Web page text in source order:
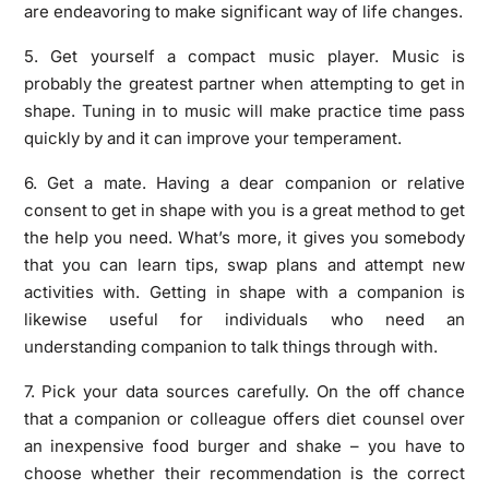
are endeavoring to make significant way of life changes.
5. Get yourself a compact music player. Music is
probably the greatest partner when attempting to get in
shape. Tuning in to music will make practice time pass
quickly by and it can improve your temperament.
6. Get a mate. Having a dear companion or relative
consent to get in shape with you is a great method to get
the help you need. What’s more, it gives you somebody
that you can learn tips, swap plans and attempt new
activities with. Getting in shape with a companion is
likewise useful for individuals who need an
understanding companion to talk things through with.
7. Pick your data sources carefully. On the off chance
that a companion or colleague offers diet counsel over
an inexpensive food burger and shake – you have to
choose whether their recommendation is the correct